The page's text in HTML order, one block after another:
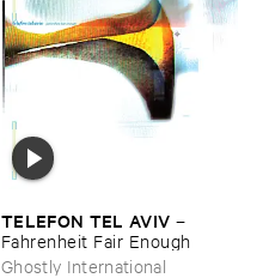
TELEFON ​TEL ​AVIV –
Fahrenheit ​Fair ​Enough
Ghostly International